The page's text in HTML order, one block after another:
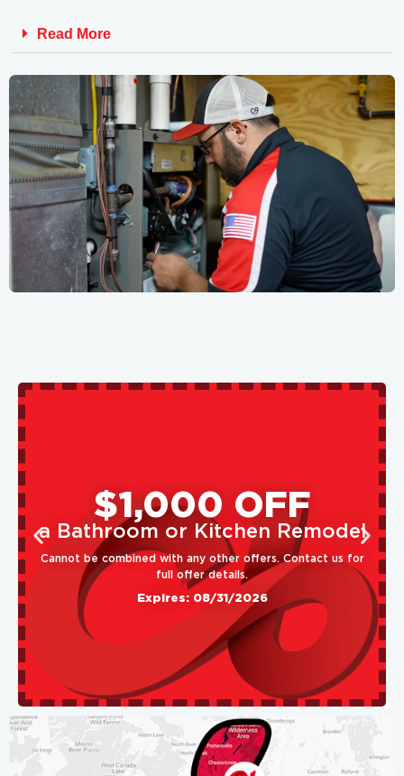
Read More
$1,000 OFF
a Bathroom or Kitchen Remodel
Cannot be combined with any other offers. Contact us for
full offer details.
Expires: 08/31/2026